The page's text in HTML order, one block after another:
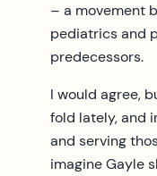
– a movement
pediatrics and
predecessors.
I would agree,
fold lately, and
and serving
imagine Gayle